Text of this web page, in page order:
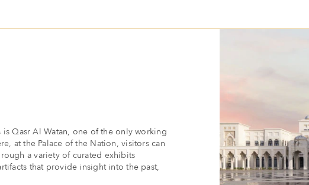
Qasr Al Watan, one of the only working
at the Palace of the Nation, visitors can
a variety of curated exhibits
that provide insight into the past,